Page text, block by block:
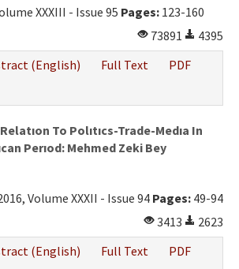
XXXIII - Issue 95 Pages: 123-160
73891
4395
(English) Full Text
PDF
To Polıtıcs-Trade-Medıa In
Perıod: Mehmed Zeki Bey
Volume XXXII - Issue 94 Pages: 49-94
3413
2623
(English) Full Text
PDF